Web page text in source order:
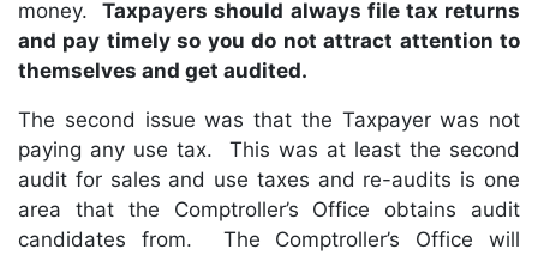
money.Taxpayers should always file tax returns
and pay timely so you do not attract attention to
themselves and get audited.
The second issue was that the Taxpayer was not
paying any use tax. This was at least the second
audit for sales and use taxes and re-audits is one
area that the Comptroller’s Office obtains audit
candidates from. The Comptroller’s Office will